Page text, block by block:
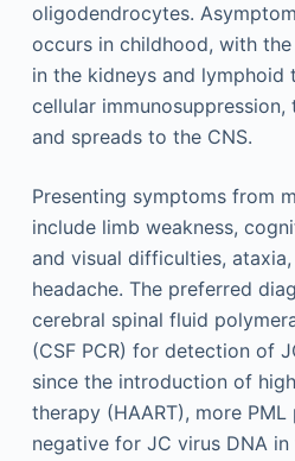
oligodendrocytes.
occurs in childhood, with
in the kidneys and lymphoid
cellular
and spreads to the CNS.
Presenting symptoms from
include limb weakness,
and visual difficulties, ataxia,
headache. The preferred
cerebral spinal fluid
(CSF PCR) for detection of
since the introduction of
therapy (HAART), more
negative for JC virus DNA